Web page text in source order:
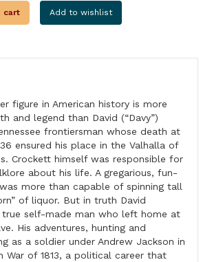
cart Add to wishlist
figure in American history is more
and legend than David (“Davy”)
frontiersman whose death at
ensured his place in the Valhalla of
Crockett himself was responsible for
about his life. A gregarious, fun-
more than capable of spinning tall
of liquor. But in truth David
true self-made man who left home at
His adventures, hunting and
as a soldier under Andrew Jackson in
War of 1813, a political career that